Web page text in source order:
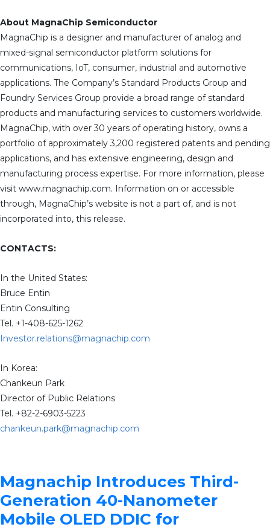
About MagnaChip Semiconductor
MagnaChip is a designer and manufacturer of analog and
mixed-signal semiconductor platform solutions for
communications, IoT, consumer, industrial and automotive
applications. The Company’s Standard Products Group and
Foundry Services Group provide a broad range of standard
products and manufacturing services to customers worldwide.
MagnaChip, with over 30 years of operating history, owns a
portfolio of approximately 3,200 registered patents and pending
applications, and has extensive engineering, design and
manufacturing process expertise. For more information, please
visit www.magnachip.com. Information on or accessible
through, MagnaChip’s website is not a part of, and is not
incorporated into, this release.
CONTACTS:
In the United States:
Bruce Entin
Entin Consulting
Tel. +1-408-625-1262
Investor.relations@magnachip.com
In Korea:
Chankeun Park
Director of Public Relations
Tel. +82-2-6903-5223
chankeun.park@magnachip.com
Magnachip Introduces Third-
Generation 40-Nanometer
Mobile OLED DDIC for